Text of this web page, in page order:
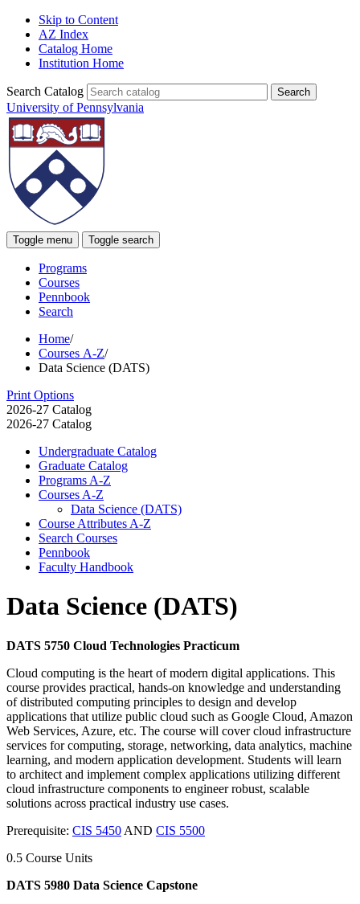
Skip to Content
AZ Index
Catalog Home
Institution Home
Search Catalog
University of Pennsylvania
Toggle menu Toggle search
Programs
Courses
Pennbook
Search
Home/
Courses A-Z/
Data Science (DATS)
Print Options
2026-27 Catalog
2026-27 Catalog
Undergraduate Catalog
Graduate Catalog
Programs A-​Z
Courses A-​Z
Data Science (DATS)
Course Attributes A-​Z
Search Courses
Pennbook
Faculty Handbook
Data Science (DATS)
DATS 5750 Cloud Technologies Practicum
Cloud computing is the heart of modern digital applications. This
course provides practical, hands-on knowledge and understanding
of distributed computing principles to design and develop
applications that utilize public cloud such as Google Cloud, Amazon
Web Services, Azure, etc. The course will cover cloud infrastructure
services for computing, storage, networking, data analytics, machine
learning, and modern application development. Students will learn
to architect and implement complex applications utilizing different
cloud infrastructure components to engineer robust, scalable
solutions across practical industry use cases.
Prerequisite: CIS 5450 AND CIS 5500
0.5 Course Units
DATS 5980 Data Science Capstone